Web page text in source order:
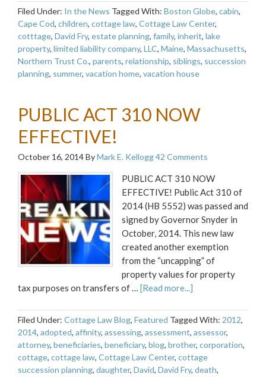
Filed Under: In the News Tagged With: Boston Globe, cabin,
Cape Cod, children, cottage law, Cottage Law Center,
cotttage, David Fry, estate planning, family, inherit, lake
property, limited liability company, LLC, Maine, Massachusetts,
Northern Trust Co., parents, relationship, siblings, succession
planning, summer, vacation home, vacation house
PUBLIC ACT 310 NOW
EFFECTIVE!
October 16, 2014ByMark E. Kellogg42 Comments
PUBLIC ACT 310 NOW
EFFECTIVE! Public Act 310 of
2014 (HB 5552) was passed and
signed by Governor Snyder in
October, 2014. This new law
created another exemption
from the “uncapping” of
property values for property
tax purposes on transfers of … [Read more...]
Filed Under: Cottage Law Blog, Featured Tagged With: 2012,
2014, adopted, affinity, assessing, assessment, assessor,
attorney, beneficiaries, beneficiary, blog, brother, corporation,
cottage, cottage law, Cottage Law Center, cottage
succession planning, daughter, David, David Fry, death,